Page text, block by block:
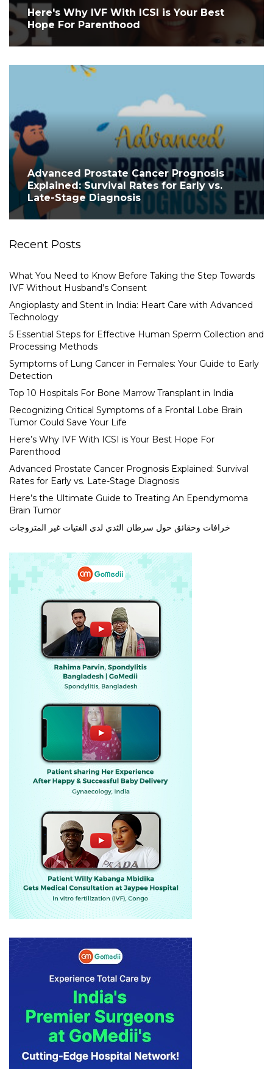
Here's Why IVF With ICSI is Your Best
Hope For Parenthood
Advanced Prostate Cancer Prognosis
Explained: Survival Rates for Early vs.
Late-Stage Diagnosis
Recent Posts
What You Need to Know Before Taking the Step Towards
IVF Without Husband’s Consent
Angioplasty and Stent in India: Heart Care with Advanced
Technology
5 Essential Steps for Effective Human Sperm Collection and
Processing Methods
Symptoms of Lung Cancer in Females: Your Guide to Early
Detection
Top 10 Hospitals For Bone Marrow Transplant in India
Recognizing Critical Symptoms of a Frontal Lobe Brain
Tumor Could Save Your Life
Here’s Why IVF With ICSI is Your Best Hope For
Parenthood
Advanced Prostate Cancer Prognosis Explained: Survival
Rates for Early vs. Late-Stage Diagnosis
Here’s the Ultimate Guide to Treating An Ependymoma
Brain Tumor
خرافات وحقائق حول سرطان الثدي لدى الفتيات غير المتزوجات